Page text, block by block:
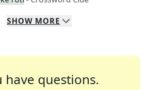
SHOW MORE
have questions.